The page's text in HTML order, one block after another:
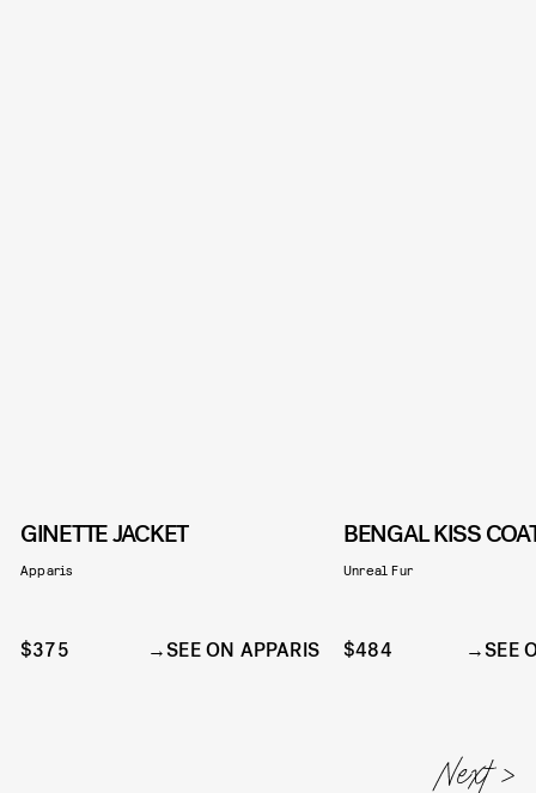
GINETTE JACKET
Apparis
$375 SEE ON APPARIS
BENGAL KISS
Unreal Fur
$484 SEE